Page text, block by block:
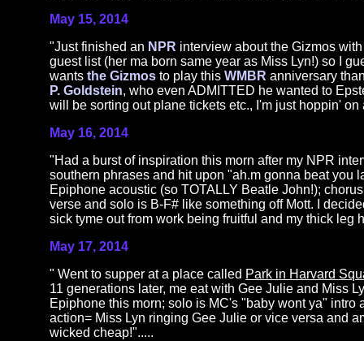
May 15, 2014
"Just finished an NPR interview about the Gizmos
guest list (her ma born same year as Miss Lyn!) so I
wants the Gizmos to play this WMBR anniversary
P. Goldstein, who even ADMITTED he wanted to
will be sorting out plane tickets etc., I'm just hoppin'
May 16, 2014
"Had a burst of inspiration this morn after my NPR
southern phrases and hit upon "ah.m gonna beat you
Epiphone acoustic (so TOTALLY Beatle John!);
verse and solo is B-F# like something off Mott. I
sick tyme out from work being fruitful and my thick leg
May 17, 2014
" Went to supper at a place called Park in Harvard
11 generations later, me eat with Gee Julie and Miss
Epiphone this morn; solo is MC's "baby wont ya"
action= Miss Lyn ringing Gee Julie or vice versa and
wicked cheap!".....